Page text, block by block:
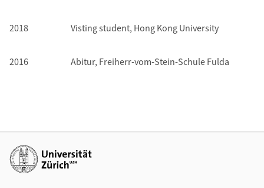
2018 Visting student, Hong Kong University
2016 Abitur, Freiherr-vom-Stein-Schule Fulda
Additional links